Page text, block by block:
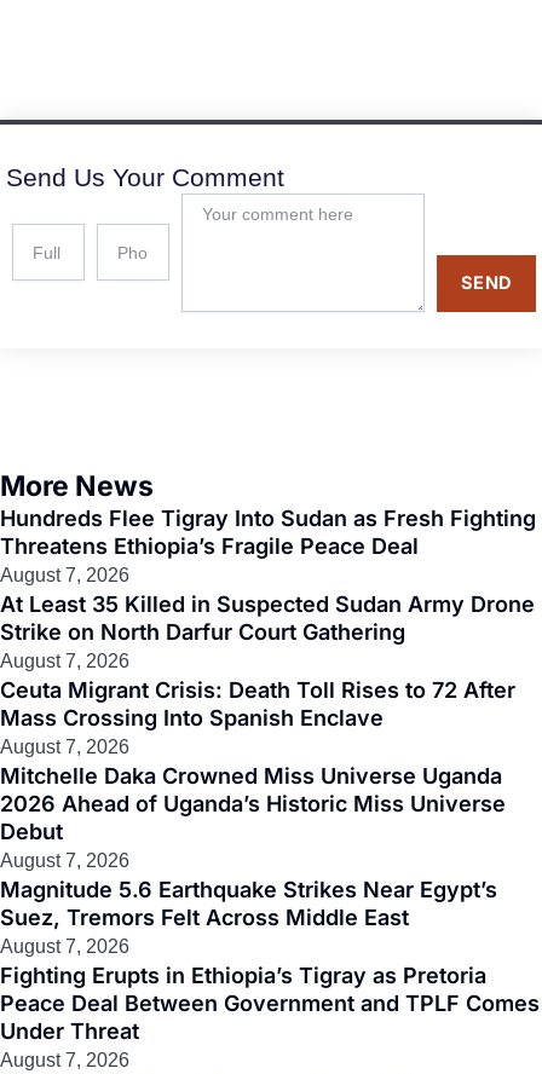
Send Us Your Comment
SEND
More News
Hundreds Flee Tigray Into Sudan as Fresh Fighting
Threatens Ethiopia’s Fragile Peace Deal
August 7, 2026
At Least 35 Killed in Suspected Sudan Army Drone
Strike on North Darfur Court Gathering
August 7, 2026
Ceuta Migrant Crisis: Death Toll Rises to 72 After
Mass Crossing Into Spanish Enclave
August 7, 2026
Mitchelle Daka Crowned Miss Universe Uganda
2026 Ahead of Uganda’s Historic Miss Universe
Debut
August 7, 2026
Magnitude 5.6 Earthquake Strikes Near Egypt’s
Suez, Tremors Felt Across Middle East
August 7, 2026
Fighting Erupts in Ethiopia’s Tigray as Pretoria
Peace Deal Between Government and TPLF Comes
Under Threat
August 7, 2026